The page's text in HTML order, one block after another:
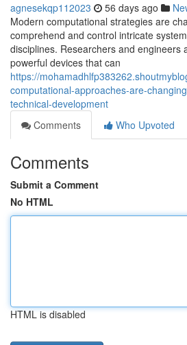
agnesekqp112023 56 days ago
Modern computational strategies are
comprehend and control intricate
disciplines. Researchers and engineers
powerful devices that can
https://
computational-approaches-are-
technical-development
Comments
Who Upvoted
Comments
Submit a Comment
No HTML
HTML is disabled